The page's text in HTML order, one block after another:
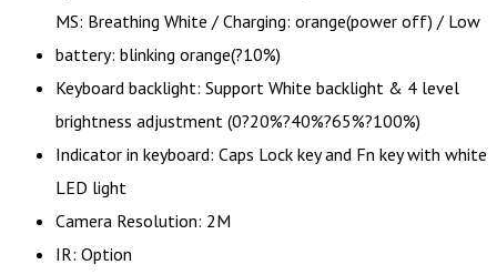
MS: Breathing White / Charging: orange(power off) / Low
battery: blinking orange(?10%)
Keyboard backlight: Support White backlight & 4 level
brightness adjustment (0?20%?40%?65%?100%)
Indicator in keyboard: Caps Lock key and Fn key with white
LED light
Camera Resolution: 2M
IR: Option